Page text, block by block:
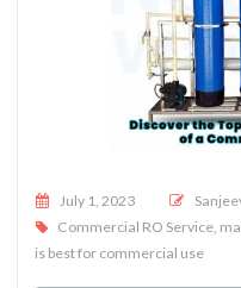
Posted on
July 1, 2023
Commercial RO Service
is best for commercial use